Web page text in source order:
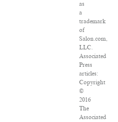
as
a
trademark
of
Salon.com,
LLC.
Associated
Press
articles:
Copyright
©
2016
The
Associated